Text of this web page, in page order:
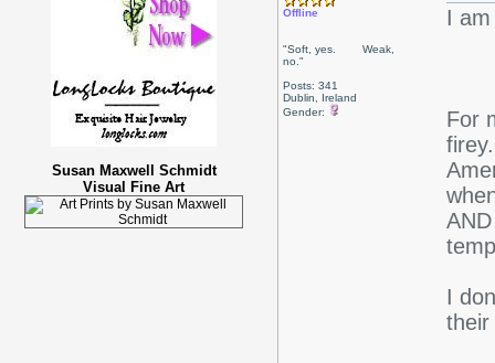
Susan Maxwell Schmidt
Visual Fine Art
Offline
"Soft, yes. Weak,
no."
Posts: 341
Dublin, Ireland
Gender:
I
For
I